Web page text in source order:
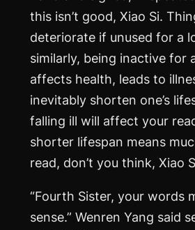
this isn’t good, Xiao Si.
deteriorate if unused for a
similarly, being inactive for
affects health, leads to
inevitably shorten one’s
falling ill will affect your
shorter lifespan means
read, don’t you think, Xiao
“Fourth Sister, your words
sense.” Wenren Yang said